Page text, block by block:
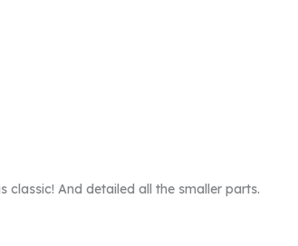
classic! And detailed all the smaller parts.